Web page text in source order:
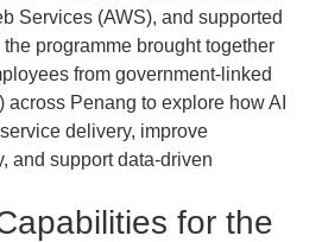
Services (AWS), and supported
programme brought together
from government-linked
Penang to explore how AI
delivery, improve
and support data-driven
for the